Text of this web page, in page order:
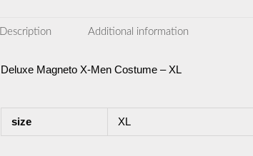
Description Additional information
Deluxe Magneto X-Men Costume – XL
size XL